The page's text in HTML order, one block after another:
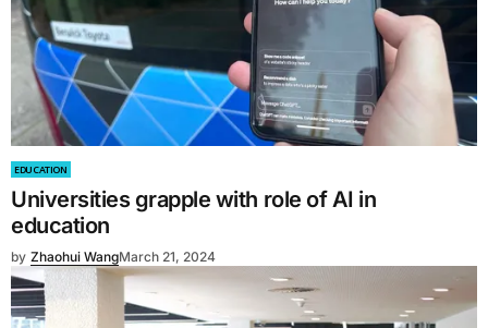
EDUCATION
Universities grapple with role of AI in
education
by Zhaohui WangMarch 21, 2024